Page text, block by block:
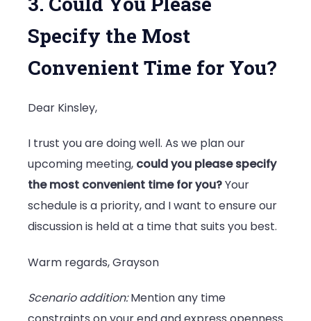
Specify the Most
Convenient Time for You?
Dear Kinsley,
I trust you are doing well. As we plan our
upcoming meeting, could you please specify
the most convenient time for you?Your
schedule is a priority, and I want to ensure our
discussion is held at a time that suits you best.
Warm regards, Grayson
Scenario addition:Mention any time